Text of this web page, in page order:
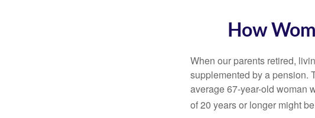
How
When our parents retired,
supplemented by a pension.
average 67-year-old woman
of 20 years or longer might